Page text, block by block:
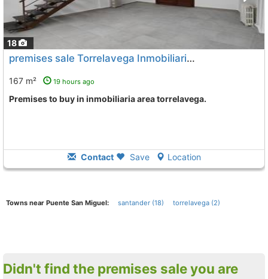
18
premises sale Torrelavega Inmobiliaria
167 m² 19 hours ago
premises to buy in inmobiliaria area torrelavega.
Contact Save Location
Towns near Puente San Miguel: santander (18) torrelavega (2)
Didn't find the premises sale you are